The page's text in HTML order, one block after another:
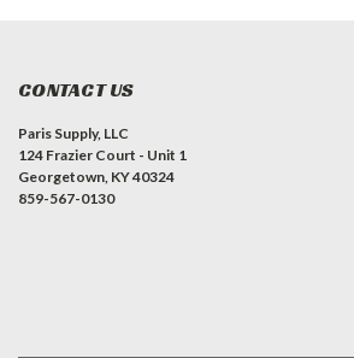
CONTACT US
Paris Supply, LLC
124 Frazier Court - Unit 1
Georgetown, KY 40324
859-567-0130